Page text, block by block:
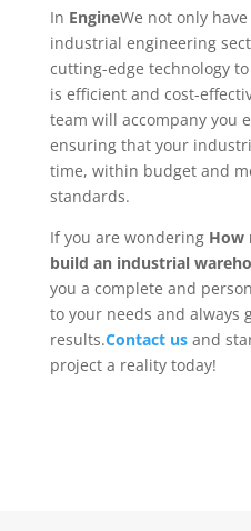
In EngineWe not only
industrial engineering
cutting-edge technology
is efficient and cost-
team will accompany you
ensuring that your
time, within budget and
standards.
If you are wondering How
build an industrial
you a complete and
to your needs and always
results.Contact usand
project a reality today!